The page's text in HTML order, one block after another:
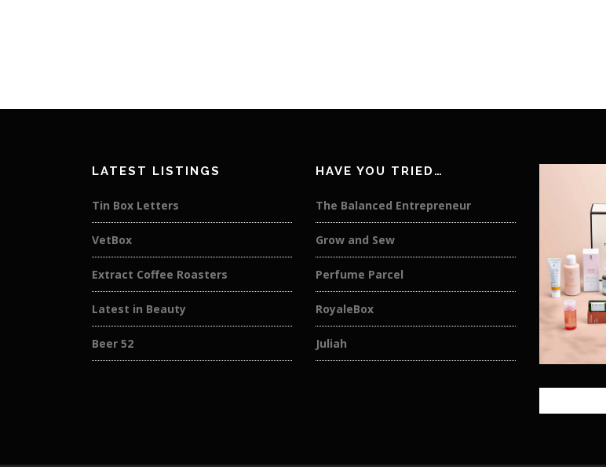
LATEST LISTINGS
Tin Box Letters
VetBox
Extract Coffee Roasters
Latest in Beauty
Beer 52
HAVE YOU TRIED…
The Balanced Entrepreneur
Grow and Sew
Perfume Parcel
RoyaleBox
Juliah